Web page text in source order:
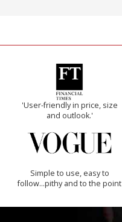
'User-friendly in price, size
and outlook.'
Simple to use, easy to
follow...pithy and to the point